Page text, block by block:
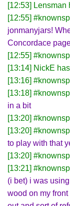
[12:53]
[12:55]
jonmanyjars!
Concordace
[12:55]
[13:14] NickE
[13:16]
[13:18]
in a bit
[13:20]
[13:20]
to play with that
[13:20]
[13:21]
(i bet) i was
wood on my front